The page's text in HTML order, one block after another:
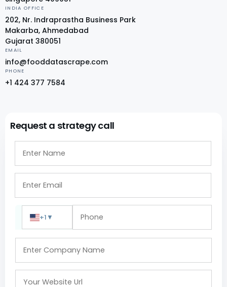
INDIA OFFICE
202, Nr. Indraprastha Business Park
Makarba, Ahmedabad
Gujarat 380051
EMAIL
info@fooddatascrape.com
PHONE
+1 424 377 7584
Request a strategy call
+1 ▼